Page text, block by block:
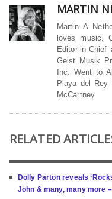
MARTIN
Martin A
loves music.
Editor-in-
Geist Musik
Inc. Went to
Playa del Rey
McCartney
RELATED
Dolly Parton reveals
John & many, many more